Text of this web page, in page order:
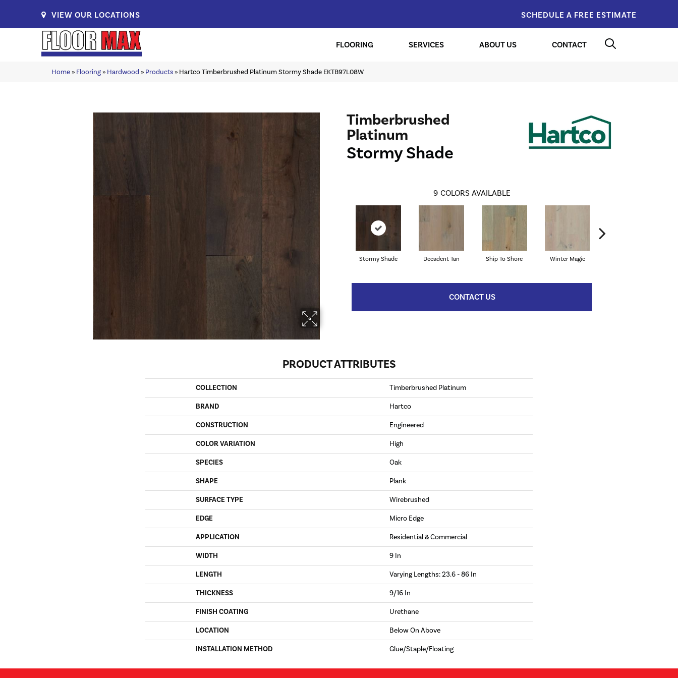
VIEW OUR LOCATIONS SCHEDULE A FREE ESTIMATE
FLOORING SERVICES ABOUT US CONTACT
Home» Flooring» Hardwood » Products» Hartco Timberbrushed Platinum Stormy Shade EKTB97L08W
Timberbrushed
Platinum
Stormy Shade
9 COLORS AVAILABLE
Stormy Shade Decadent Tan Ship To Shore Winter Magic
CONTACT US
PRODUCT ATTRIBUTES
COLLECTION Timberbrushed Platinum
BRAND Hartco
CONSTRUCTION Engineered
COLOR VARIATION High
SPECIES Oak
SHAPE Plank
SURFACE TYPE Wirebrushed
EDGE Micro Edge
APPLICATION Residential & Commercial
WIDTH 9 In
LENGTH Varying Lengths: 23.6 - 86 In
THICKNESS 9/16 In
FINISH COATING Urethane
LOCATION Below On Above
INSTALLATION METHOD Glue/Staple/Floating